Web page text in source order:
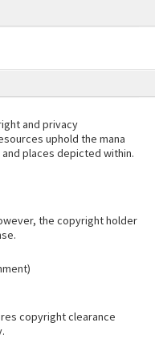
and privacy
uphold the mana
places depicted within.
the copyright holder
copyright clearance